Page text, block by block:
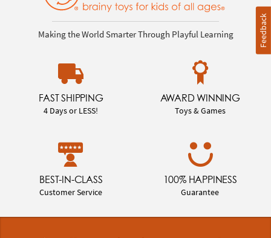
Making the World Smarter Through Playful Learning
FAST SHIPPING
4 Days or LESS!
AWARD WINNING
Toys & Games
BEST-IN-CLASS
Customer Service
100% HAPPINESS
Guarantee
Feedback